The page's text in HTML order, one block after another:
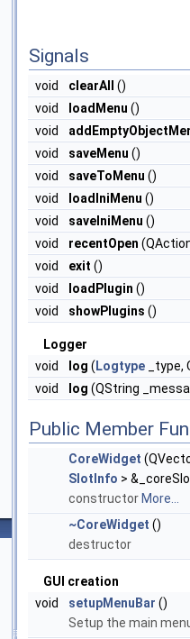
Signals
void clearAll
()
void
loadMenu ()
void
void
saveMenu ()
void
saveToMenu ()
void
loadIniMenu ()
void
saveIniMenu ()
void
recentOpen
void
exit ()
void
loadPlugin ()
void
showPlugins ()
Logger
void
log ( Logtype _type,
void
log (QString
Public Member
CoreWidget
SlotInfo >
constructor More...
~CoreWidget ()
destructor
GUI creation
void
setupMenuBar ()
Setup the main